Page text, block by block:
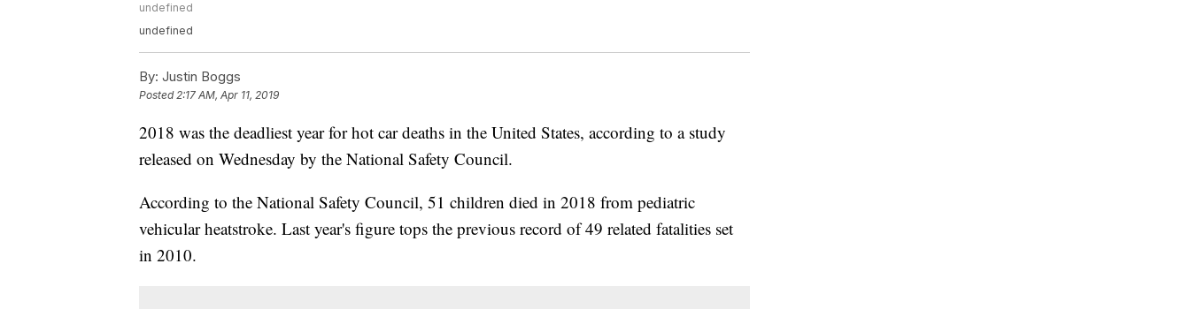
undefined
undefined
By: Justin Boggs
Posted2:17 AM, Apr 11, 2019
2018 was the deadliest year for hot car deaths in the United States, according to a study
released on Wednesday by the National Safety Council.
According to the National Safety Council, 51 children died in 2018 from pediatric
vehicular heatstroke. Last year's figure tops the previous record of 49 related fatalities set
in 2010.